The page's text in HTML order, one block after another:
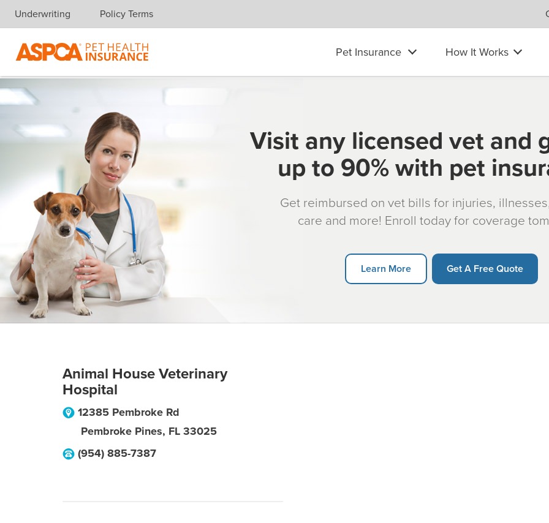
Skip navigation
Underwriting Policy Terms
Pet Insurance How It Works
Visit any licensed vet and
up to 90% with pet
Get reimbursed on vet bills for injuries,
care and more! Enroll today for coverage
Learn More Get A Free Quote
Animal House Veterinary
Hospital
12385 Pembroke Rd
Pembroke Pines, FL 33025
(954) 885-7387